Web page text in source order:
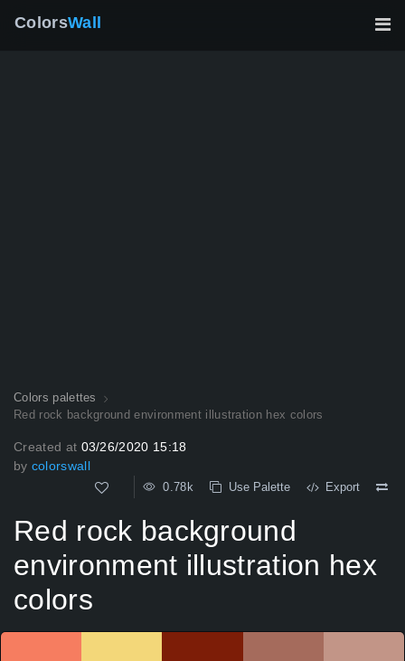
ColorsWall
Colors palettes
Red rock background environment illustration hex colors
Created at 03/26/2020 15:18
by colorswall
0.78k Use Palette Export
Red rock background
environment illustration hex
colors